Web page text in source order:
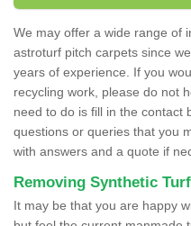
We may offer a wide range of
astroturf pitch carpets since
years of experience. If you
recycling work, please do not
need to do is fill in the contact
questions or queries that you
with answers and a quote if
Removing Synthetic
It may be that you are happy